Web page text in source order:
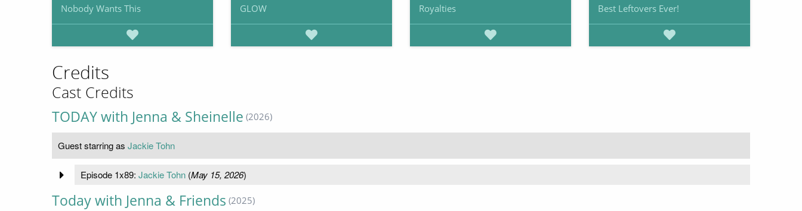
Nobody Wants This GLOW Royalties Best Leftovers Ever!
Credits
Cast Credits
TODAY with Jenna & Sheinelle (2026)
Guest starring as Jackie Tohn
Episode 1x89: Jackie Tohn(May 15, 2026)
Today with Jenna & Friends (2025)